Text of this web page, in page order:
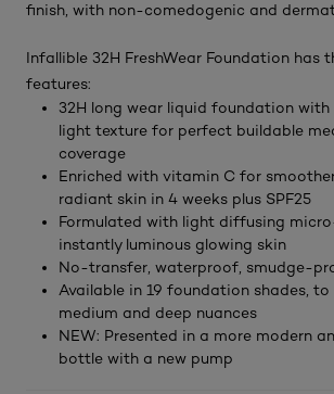
finish, with non-comedogenic and
Infallible 32H FreshWear Foundation has
features:
32H long wear liquid foundation
light texture for perfect buildable
coverage
Enriched with vitamin C for
radiant skin in 4 weeks plus SPF25
Formulated with light diffusing
instantly luminous glowing skin
No-transfer, waterproof, smudge-
Available in 19 foundation shades, to
medium and deep nuances
NEW: Presented in a more modern
bottle with a new pump